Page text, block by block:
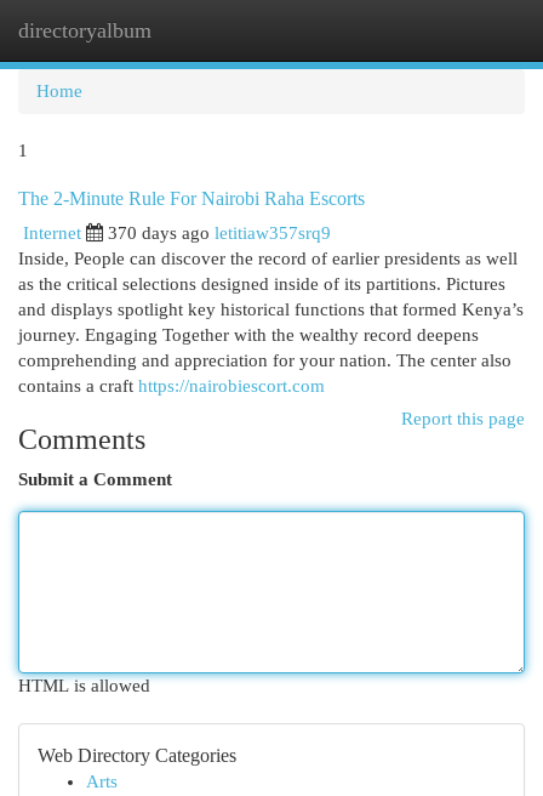
directoryalbum
Home
1
The 2-Minute Rule For Nairobi Raha Escorts
Internet 370 days ago letitiaw357srq9
Inside, People can discover the record of earlier presidents as well
as the critical selections designed inside of its partitions. Pictures
and displays spotlight key historical functions that formed Kenya’s
journey. Engaging Together with the wealthy record deepens
comprehending and appreciation for your nation. The center also
contains a craft https://nairobiescort.com
Report this page
Comments
Submit a Comment
HTML is allowed
Web Directory Categories
Arts